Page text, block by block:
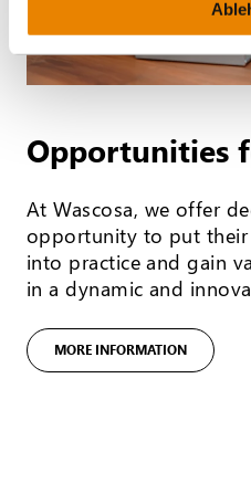
Opportunities
At Wascosa, we offer
opportunity to put
into practice and gain
in a dynamic and
MORE INFORMATION